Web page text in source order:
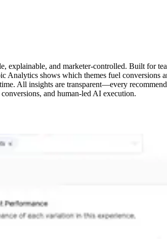
explainable, and marketer-controlled. Built for
Analytics shows which themes fuel conversions
All insights are transparent—every
and human-led AI execution.